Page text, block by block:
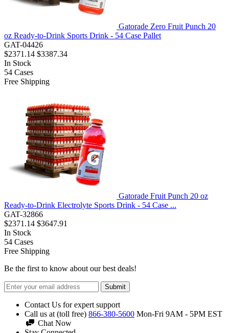
Gatorade Zero Fruit Punch 20
oz Ready-to-Drink Sports Drink - 54 Case Pallet
GAT-04426
$2371.14 $3387.34
In Stock
54 Cases
Free Shipping
Gatorade Fruit Punch 20 oz
Ready-to-Drink Electrolyte Sports Drink - 54 Case ...
GAT-32866
$2371.14 $3647.91
In Stock
54 Cases
Free Shipping
Be the first to know about our best deals!
Submit
Contact Us for expert support
Call us at (toll free) 866-380-5600 Mon-Fri 9AM - 5PM EST
Chat Now